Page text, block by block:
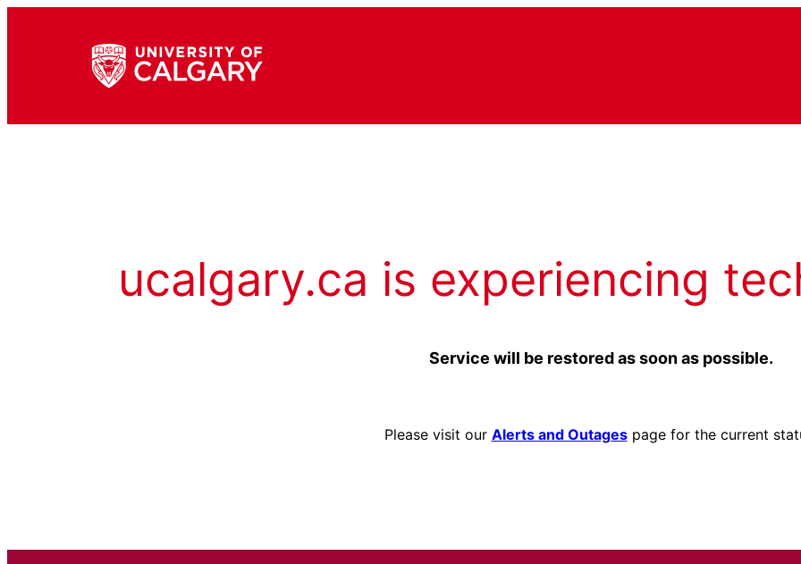
ucalgary.ca is experiencing
Service will be restored as soon as possible.
Please visit our Alerts and Outagespage for the current